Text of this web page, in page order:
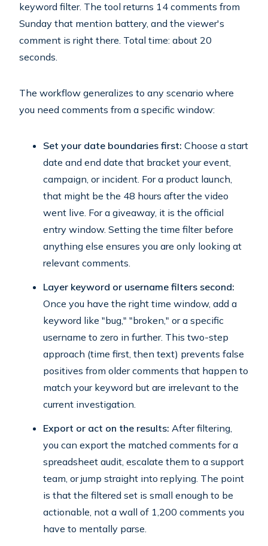
keyword filter. The tool returns 14 comments from
Sunday that mention battery, and the viewer's
comment is right there. Total time: about 20
seconds.
The workflow generalizes to any scenario where
you need comments from a specific window:
Set your date boundaries first: Choose a start
date and end date that bracket your event,
campaign, or incident. For a product launch,
that might be the 48 hours after the video
went live. For a giveaway, it is the official
entry window. Setting the time filter before
anything else ensures you are only looking at
relevant comments.
Layer keyword or username filters second:
Once you have the right time window, add a
keyword like "bug," "broken," or a specific
username to zero in further. This two-step
approach (time first, then text) prevents false
positives from older comments that happen to
match your keyword but are irrelevant to the
current investigation.
Export or act on the results: After filtering,
you can export the matched comments for a
spreadsheet audit, escalate them to a support
team, or jump straight into replying. The point
is that the filtered set is small enough to be
actionable, not a wall of 1,200 comments you
have to mentally parse.